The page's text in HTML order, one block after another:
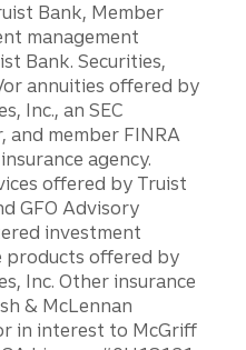
Bank, Member
management
Bank. Securities,
annuities offered by
Inc., an SEC
member FINRA
agency.
offered by Truist
GFO Advisory
investment
products offered by
Inc. Other insurance
& McLennan
in interest to McGriff